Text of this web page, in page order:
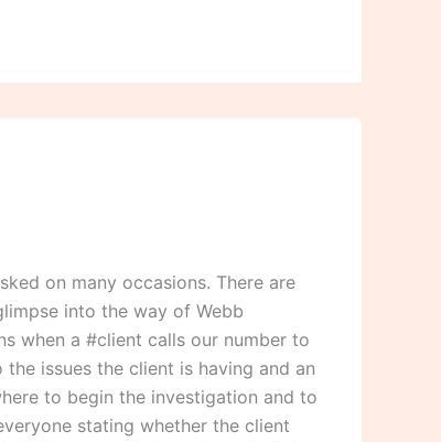
on many occasions. There are
into the way of Webb
when a #client calls our number to
issues the client is having and an
to begin the investigation and to
stating whether the client